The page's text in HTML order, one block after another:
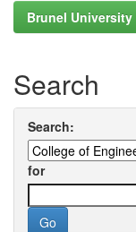
Brunel
Search
Search:
for